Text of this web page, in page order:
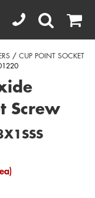
/ CUP POINT SOCKET
Screw